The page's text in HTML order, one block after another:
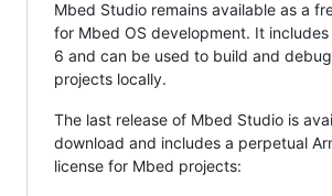
Mbed Studio remains available as a
for Mbed OS development. It includes
6 and can be used to build and
projects locally.
The last release of Mbed Studio is
download and includes a perpetual
license for Mbed projects: